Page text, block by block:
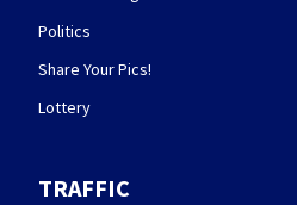
Politics
Share Your Pics!
Lottery
TRAFFIC